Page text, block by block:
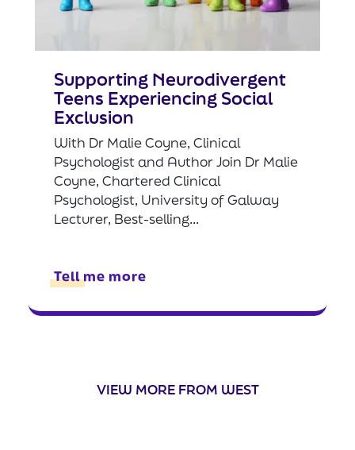
Supporting Neurodivergent
Teens Experiencing Social
Exclusion
With Dr Malie Coyne, Clinical
Psychologist and Author Join Dr Malie
Coyne, Chartered Clinical
Psychologist, University of Galway
Lecturer, Best-selling...
Tell me more
VIEW MORE FROM WEST